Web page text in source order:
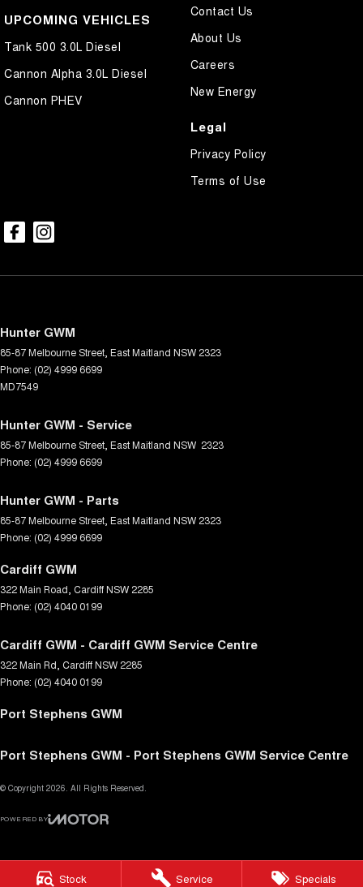
Stock Service Specials
UPCOMING VEHICLES
Tank 500 3.0L Diesel
Cannon Alpha 3.0L Diesel
Cannon PHEV
Contact Us
About Us
Careers
New Energy
Legal
Privacy Policy
Terms of Use
Hunter GWM
85-87 Melbourne Street East Maitland NSW 2323
Phone: (02) 4999 6699
MD7549
Hunter GWM - Service
85-87 Melbourne Street East Maitland NSW 2323
Phone: (02) 4999 6699
Hunter GWM - Parts
85-87 Melbourne Street East Maitland NSW 2323
Phone: (02) 4999 6699
Cardiff GWM
322 Main Road CardiffNSW 2285
Phone: (02) 4040 0199
Cardiff GWM - Cardiff GWM Service Centre
322 Main Rd CardiffNSW 2285
Phone: (02) 4040 0199
Port Stephens GWM
Port Stephens GWM - Port Stephens GWM Service Centre
© Copyright 2026 . All Rights Reserved.
POWERED BY